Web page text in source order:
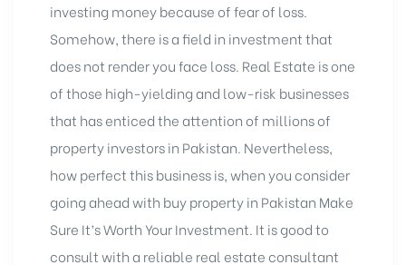
investing money because of fear of loss.
Somehow, there is a field in investment that
does not render you face loss. Real Estate is one
of those high-yielding and low-risk businesses
that has enticed the attention of millions of
property investors in Pakistan. Nevertheless,
how perfect this business is, when you consider
going ahead with buy property in Pakistan Make
Sure It’s Worth Your Investment. It is good to
consult with a reliable real estate consultant